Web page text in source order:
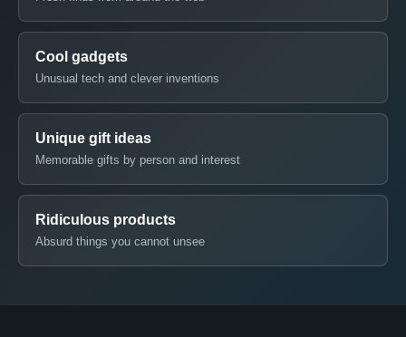
Cool gadgets
Unusual tech and clever inventions
Unique gift ideas
Memorable gifts by person and interest
Ridiculous products
Absurd things you cannot unsee